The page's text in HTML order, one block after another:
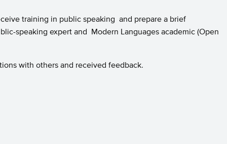
training in public speaking and prepare a brief
speaking expert and Modern Languages academic (Open
with others and received feedback.